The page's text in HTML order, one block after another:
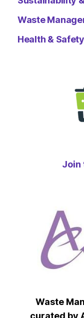
Waste
Health & Safety
Join
Waste
curated by